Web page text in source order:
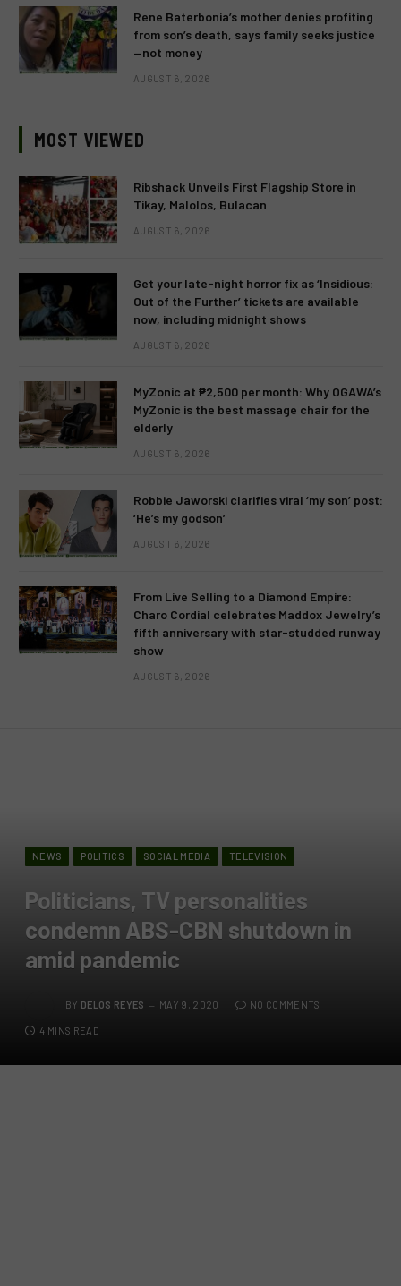
Rene Baterbonia’s mother denies profiting
from son’s death, says family seeks justice
—not money
AUGUST 6, 2026
MOST VIEWED
Ribshack Unveils First Flagship Store in
Tikay, Malolos, Bulacan
AUGUST 6, 2026
Get your late-night horror fix as ‘Insidious:
Out of the Further’ tickets are available
now, including midnight shows
AUGUST 6, 2026
MyZonic at ₱2,500 per month: Why OGAWA’s
MyZonic is the best massage chair for the
elderly
AUGUST 6, 2026
Robbie Jaworski clarifies viral ‘my son’ post:
‘He’s my godson’
AUGUST 6, 2026
From Live Selling to a Diamond Empire:
Charo Cordial celebrates Maddox Jewelry’s
fifth anniversary with star-studded runway
show
AUGUST 6, 2026
NEWS POLITICS SOCIAL MEDIA TELEVISION
Politicians, TV personalities
condemn ABS-CBN shutdown in
amid pandemic
BY DELOS REYES MAY 9, 2020 NO COMMENTS
4 MINS READ